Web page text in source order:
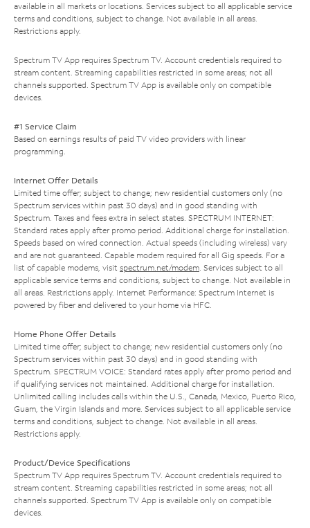
available in all markets or locations. Services subject to all applicable service
terms and conditions, subject to change. Not available in all areas.
Restrictions apply.
Spectrum TV App requires Spectrum TV. Account credentials required to
stream content. Streaming capabilities restricted in some areas; not all
channels supported. Spectrum TV App is available only on compatible
devices.
#1 Service Claim
Based on earnings results of paid TV video providers with linear
programming.
Internet Offer Details
Limited time offer; subject to change; new residential customers only (no
Spectrum services within past 30 days) and in good standing with
Spectrum. Taxes and fees extra in select states. SPECTRUM INTERNET:
Standard rates apply after promo period. Additional charge for installation.
Speeds based on wired connection. Actual speeds (including wireless) vary
and are not guaranteed. Capable modem required for all Gig speeds. For a
list of capable modems, visit spectrum.net/modem. Services subject to all
applicable service terms and conditions, subject to change. Not available in
all areas. Restrictions apply. Internet Performance: Spectrum Internet is
powered by fiber and delivered to your home via HFC.
Home Phone Offer Details
Limited time offer; subject to change; new residential customers only (no
Spectrum services within past 30 days) and in good standing with
Spectrum. SPECTRUM VOICE: Standard rates apply after promo period and
if qualifying services not maintained. Additional charge for installation.
Unlimited calling includes calls within the U.S., Canada, Mexico, Puerto Rico,
Guam, the Virgin Islands and more. Services subject to all applicable service
terms and conditions, subject to change. Not available in all areas.
Restrictions apply.
Product/Device Specifications
Spectrum TV App requires Spectrum TV. Account credentials required to
stream content. Streaming capabilities restricted in some areas; not all
channels supported. Spectrum TV App is available only on compatible
devices.